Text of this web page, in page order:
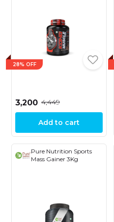
28% OFF
₹3,200 ₹4,449
Add to cart
Pure Nutrition Sports
Mass Gainer 3Kg